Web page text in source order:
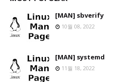
[MAN] sbverify
10월 08, 2022
[MAN] systemd
11월 18, 2022